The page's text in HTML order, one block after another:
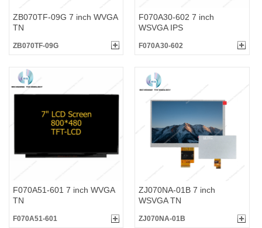
ZB070TF-09G 7 inch WVGA
TN
ZB070TF-09G
F070A30-602 7 inch
WSVGA IPS
F070A30-602
F070A51-601 7 inch WVGA
TN
F070A51-601
ZJ070NA-01B 7 inch
WSVGA TN
ZJ070NA-01B